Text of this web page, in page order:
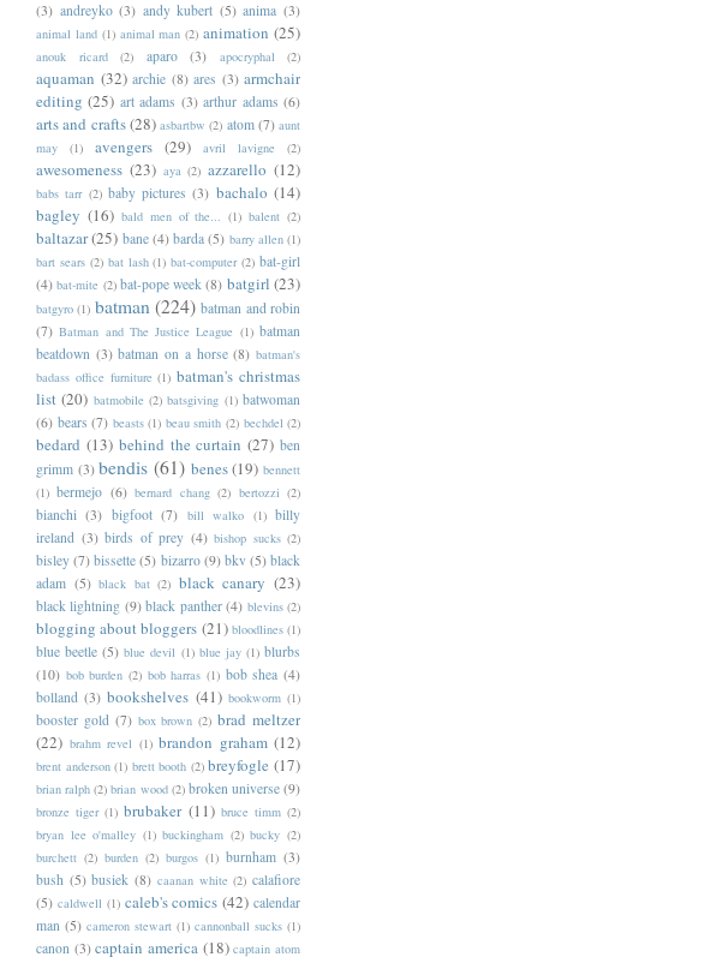
(3) andreyko (3) andy kubert (5) anima (3)
animal land (1) animal man (2) animation (25)
anouk ricard (2) aparo (3) apocryphal (2)
aquaman (32) archie (8) ares (3) armchair
editing (25) art adams (3) arthur adams (6)
arts and crafts(28) asbartbw (2) atom (7) aunt
may
(1) avengers (29) avril lavigne (2)
awesomeness (23) aya (2) azzarello (12)
babs tarr (2) baby pictures (3) bachalo (14)
bagley (16) bald men of the... (1) balent (2)
baltazar(25) bane (4) barda (5) barry allen (1)
bart sears (2) bat lash (1) bat-computer (2) bat-girl
(4) bat-mite (2) bat-pope week (8) batgirl (23)
batgyro (1) batman (224) batman and robin
(7) Batman and The Justice League (1) batman
beatdown (3) batman on a horse (8) batman's
badass office furniture (1) batman's christmas
list (20) batmobile (2) batsgiving (1) batwoman
(6) bears (7) beasts (1) beau smith (2) bechdel (2)
bedard (13) behind the curtain (27) ben
grimm (3) bendis (61) benes (19) bennett
(1) bermejo (6) bernard chang (2) bertozzi (2)
bianchi (3) bigfoot (7) bill walko (1) billy
ireland (3) birds of prey (4) bishop sucks (2)
bisley (7) bissette (5) bizarro (9) bkv (5) black
adam (5) black bat (2) black canary (23)
black lightning (9) black panther (4) blevins (2)
blogging about bloggers (21) bloodlines (1)
blue beetle (5) blue devil (1) blue jay (1) blurbs
(10) bob burden (2) bob harras (1) bob shea (4)
bolland (3) bookshelves (41) bookworm (1)
booster gold (7) box brown (2) brad meltzer
(22) brahm revel (1) brandon graham (12)
brent anderson (1) brett booth (2) breyfogle (17)
brian ralph (2) brian wood (2) broken universe (9)
bronze tiger (1) brubaker (11) bruce timm (2)
bryan lee o'malley (1) buckingham (2) bucky (2)
burchett (2) burden (2) burgos (1) burnham (3)
bush (5) busiek (8) caanan white (2) calafiore
(5) caldwell (1) caleb's comics (42) calendar
man (5) cameron stewart (1) cannonball sucks (1)
canon (3) captain america (18) captain atom